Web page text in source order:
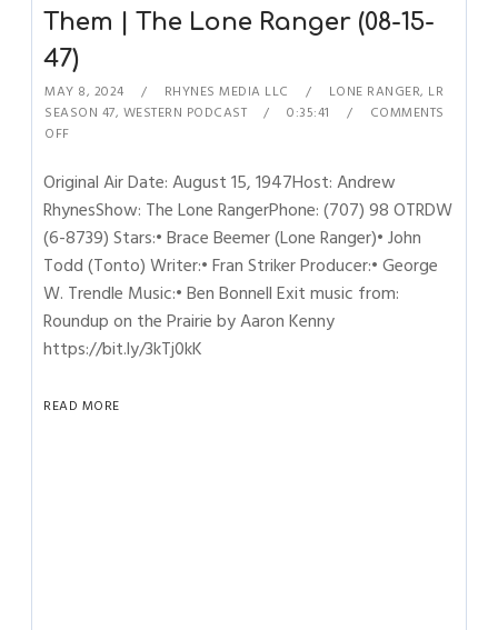
Them | The Lone Ranger (08-15-
47)
MAY 8, 2024 RHYNES MEDIA LLC LONE RANGER, LR
SEASON 47, WESTERN PODCAST 0:35:41
COMMENTS
OFF
Original Air Date: August 15, 1947Host: Andrew
RhynesShow: The Lone RangerPhone: (707) 98 OTRDW
(6-8739) Stars:• Brace Beemer (Lone Ranger)• John
Todd (Tonto) Writer:• Fran Striker Producer:• George
W. Trendle Music:• Ben Bonnell Exit music from:
Roundup on the Prairie by Aaron Kenny
https://bit.ly/3kTj0kK
READ MORE